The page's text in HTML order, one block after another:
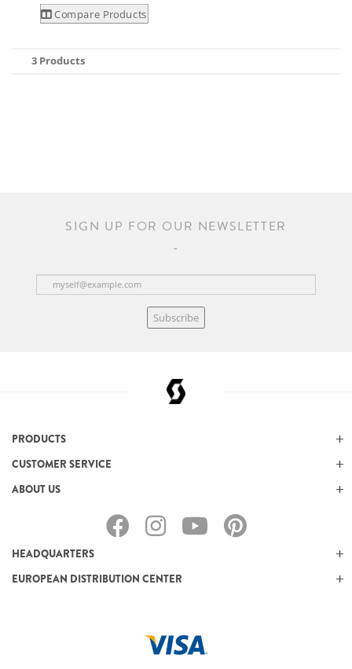
Compare Products
3 Products
SIGN UP FOR OUR NEWSLETTER
Subscribe
PRODUCTS
CUSTOMER SERVICE
ABOUT US
HEADQUARTERS
EUROPEAN DISTRIBUTION CENTER